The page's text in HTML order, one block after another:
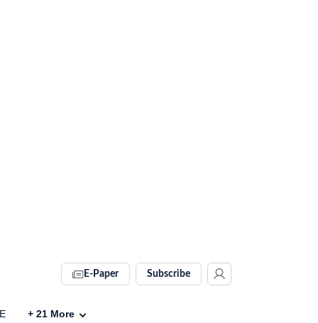
E-Paper Subscribe
+ 21 More